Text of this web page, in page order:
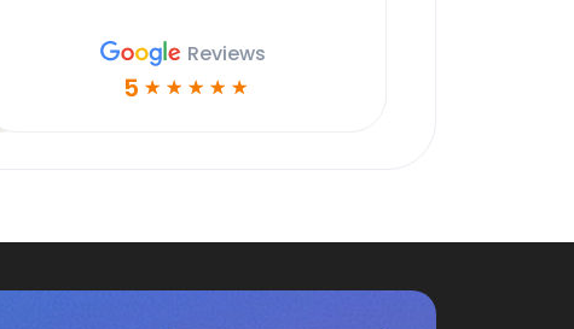
Reviews
5 ☆ ☆ ☆ ☆ ☆